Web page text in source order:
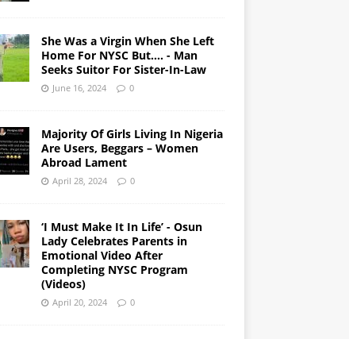
She Was a Virgin When She Left
Home For NYSC But…. - Man
Seeks Suitor For Sister-In-Law
June 16, 2024 0
Majority Of Girls Living In Nigeria
Are Users, Beggars – Women
Abroad Lament
April 28, 2024 0
‘I Must Make It In Life’ - Osun
Lady Celebrates Parents in
Emotional Video After
Completing NYSC Program
(Videos)
April 20, 2024 0